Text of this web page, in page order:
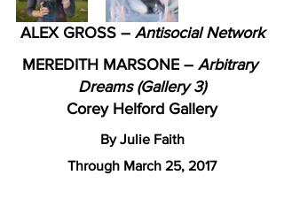
ALEX GROSS – Antisocial Network
MEREDITH MARSONE – Arbitrary
Dreams (Gallery 3)
Corey Helford Gallery
By Julie Faith
Through March 25, 2017